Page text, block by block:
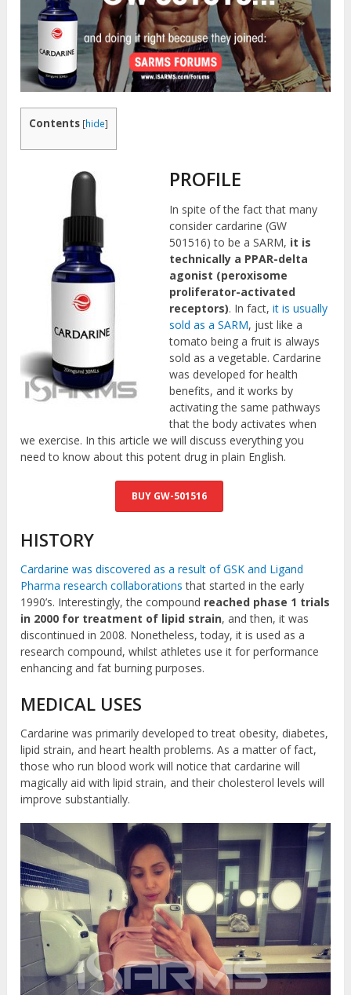
Contents [hide]
PROFILE
In spite of the fact that many
consider cardarine (GW
501516) to be a SARM, it is
technically a PPAR-delta
agonist (peroxisome
proliferator-activated
receptors). In fact, it is usually
sold as a SARM, just like a
tomato being a fruit is always
sold as a vegetable. Cardarine
was developed for health
benefits, and it works by
activating the same pathways
that the body activates when
we exercise. In this article we will discuss everything you
need to know about this potent drug in plain English.
BUY GW-501516
HISTORY
Cardarine was discovered as a result of GSK and Ligand
Pharma research collaborationsthat started in the early
1990’s. Interestingly, the compound reached phase 1 trials
in 2000 for treatment of lipid strain, and then, it was
discontinued in 2008. Nonetheless, today, it is used as a
research compound, whilst athletes use it for performance
enhancing and fat burning purposes.
MEDICAL USES
Cardarine was primarily developed to treat obesity, diabetes,
lipid strain, and heart health problems. As a matter of fact,
those who run blood work will notice that cardarine will
magically aid with lipid strain, and their cholesterol levels will
improve substantially.